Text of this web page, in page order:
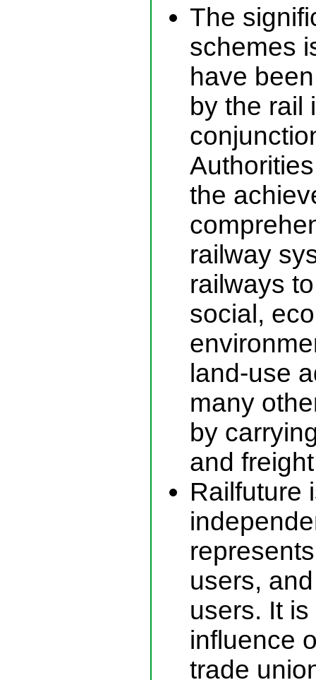
The
schemes
have
by the rail
the
railway
railways
social,
land-use
many
by
and
Railfuture
users,
users. It
influence
trade